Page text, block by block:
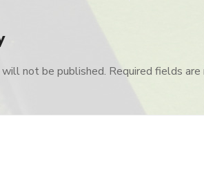
will not be published. Required fields are